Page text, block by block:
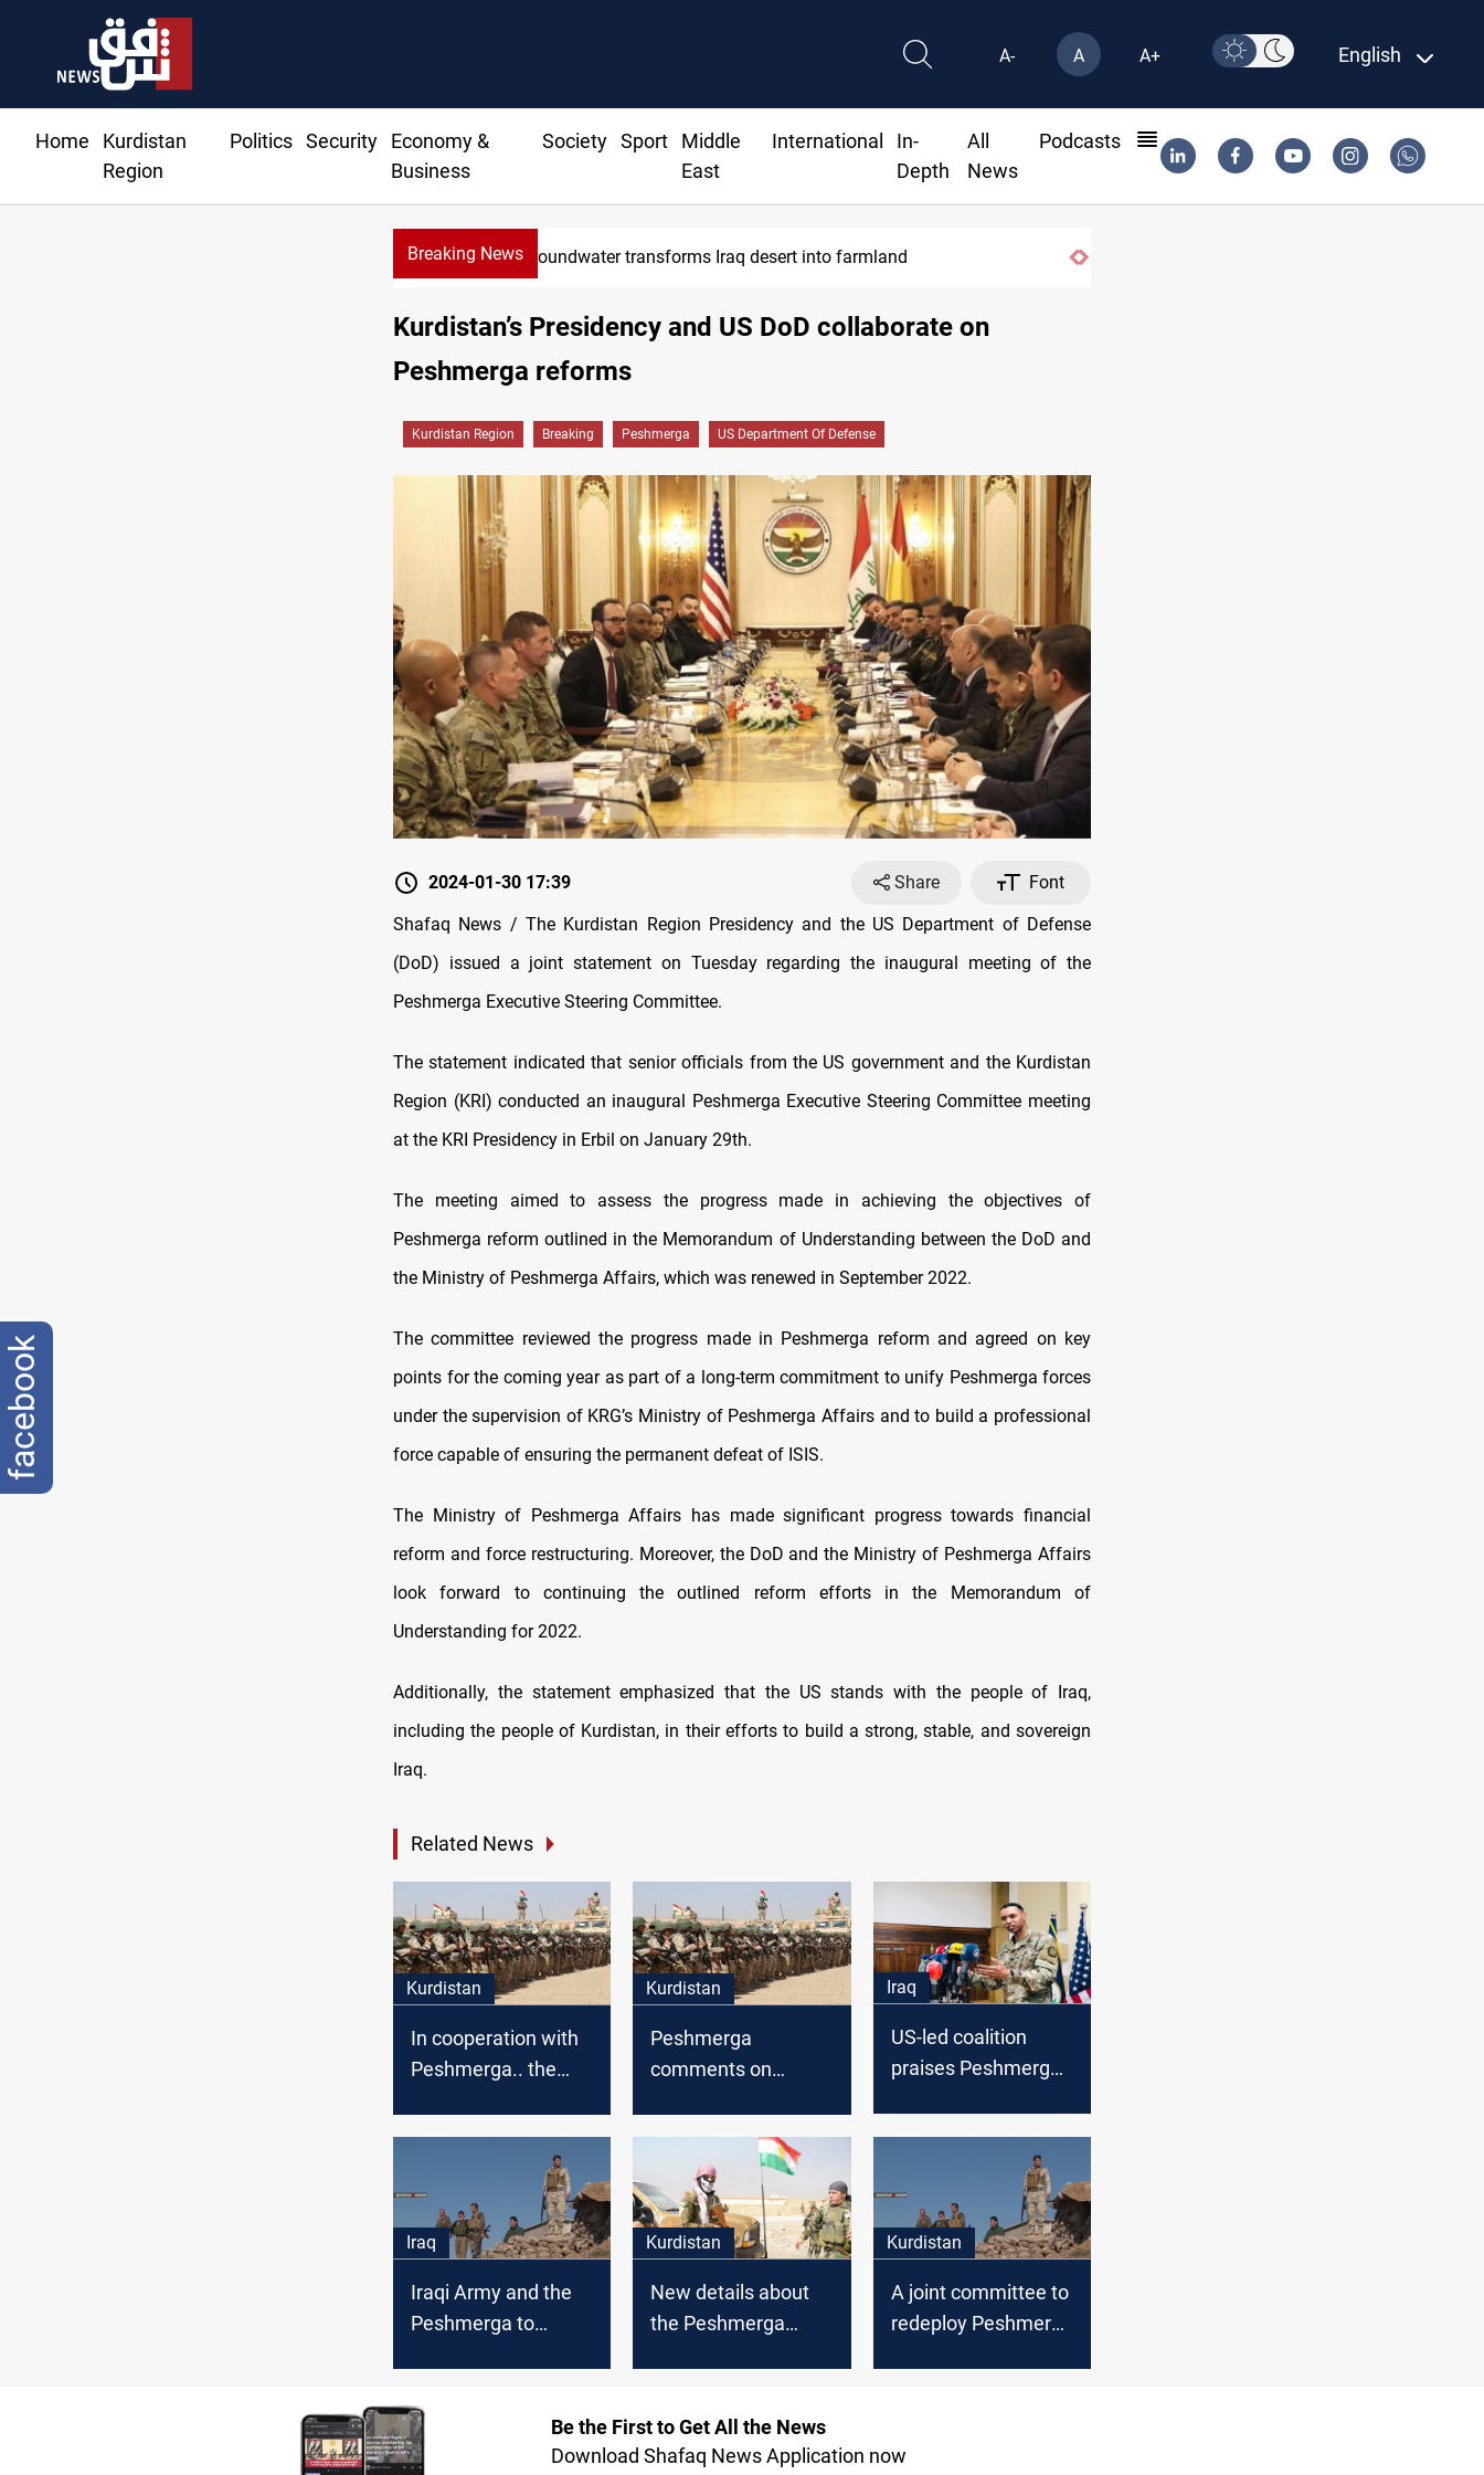
A- A A+ English
Home
Kurdistan
Region
Politics Security
Economy &
Business
Society Sport
Middle
East
International
In-
Depth
All
News
Podcasts
Breaking NewsGroundwater transforms Iraq desert into farmland
Kurdistan’s Presidency and US DoD collaborate on
Peshmerga reforms
Kurdistan Region Breaking Peshmerga US Department Of Defense
2024-01-30 17:39 Share
Font
Shafaq News / The Kurdistan Region Presidency and the US Department of Defense
(DoD) issued a joint statement on Tuesday regarding the inaugural meeting of the
Peshmerga Executive Steering Committee.
The statement indicated that senior officials from the US government and the Kurdistan
Region (KRI) conducted an inaugural Peshmerga Executive Steering Committee meeting
at the KRI Presidency in Erbil on January 29th.
The meeting aimed to assess the progress made in achieving the objectives of
Peshmerga reform outlined in the Memorandum of Understanding between the DoD and
the Ministry of Peshmerga Affairs, which was renewed in September 2022.
The committee reviewed the progress made in Peshmerga reform and agreed on key
points for the coming year as part of a long-term commitment to unify Peshmerga forces
under the supervision of KRG’s Ministry of Peshmerga Affairs and to build a professional
force capable of ensuring the permanent defeat of ISIS.
The Ministry of Peshmerga Affairs has made significant progress towards financial
reform and force restructuring. Moreover, the DoD and the Ministry of Peshmerga Affairs
look forward to continuing the outlined reform efforts in the Memorandum of
Understanding for 2022.
Additionally, the statement emphasized that the US stands with the people of Iraq,
including the people of Kurdistan, in their efforts to build a strong, stable, and sovereign
Iraq.
Related News
Kurdistan
In cooperation with
Peshmerga.. the
Kurdistan
Peshmerga
comments on
Iraq
US-led coalition
praises Peshmerga
Iraq
Iraqi Army and the
Peshmerga to
Kurdistan
New details about
the Peshmerga
Kurdistan
A joint committee to
redeploy Peshmerga
Be the First to Get All the News
Download Shafaq News Application now
facebook